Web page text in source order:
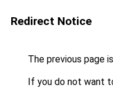
Redirect Notice
The previous page
If you do not want